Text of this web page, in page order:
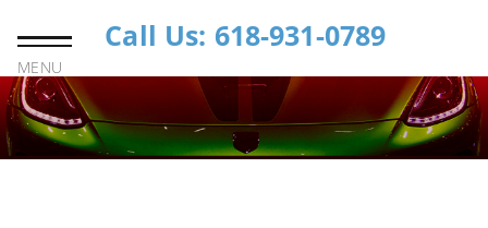
MENU
Call Us: 618-931-0789